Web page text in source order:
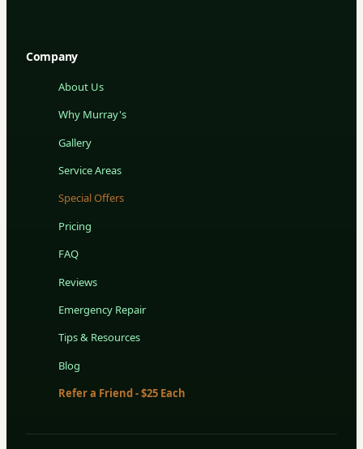
Company
About Us
Why Murray's
Gallery
Service Areas
Special Offers
Pricing
FAQ
Reviews
Emergency Repair
Tips & Resources
Blog
Refer a Friend - $25 Each